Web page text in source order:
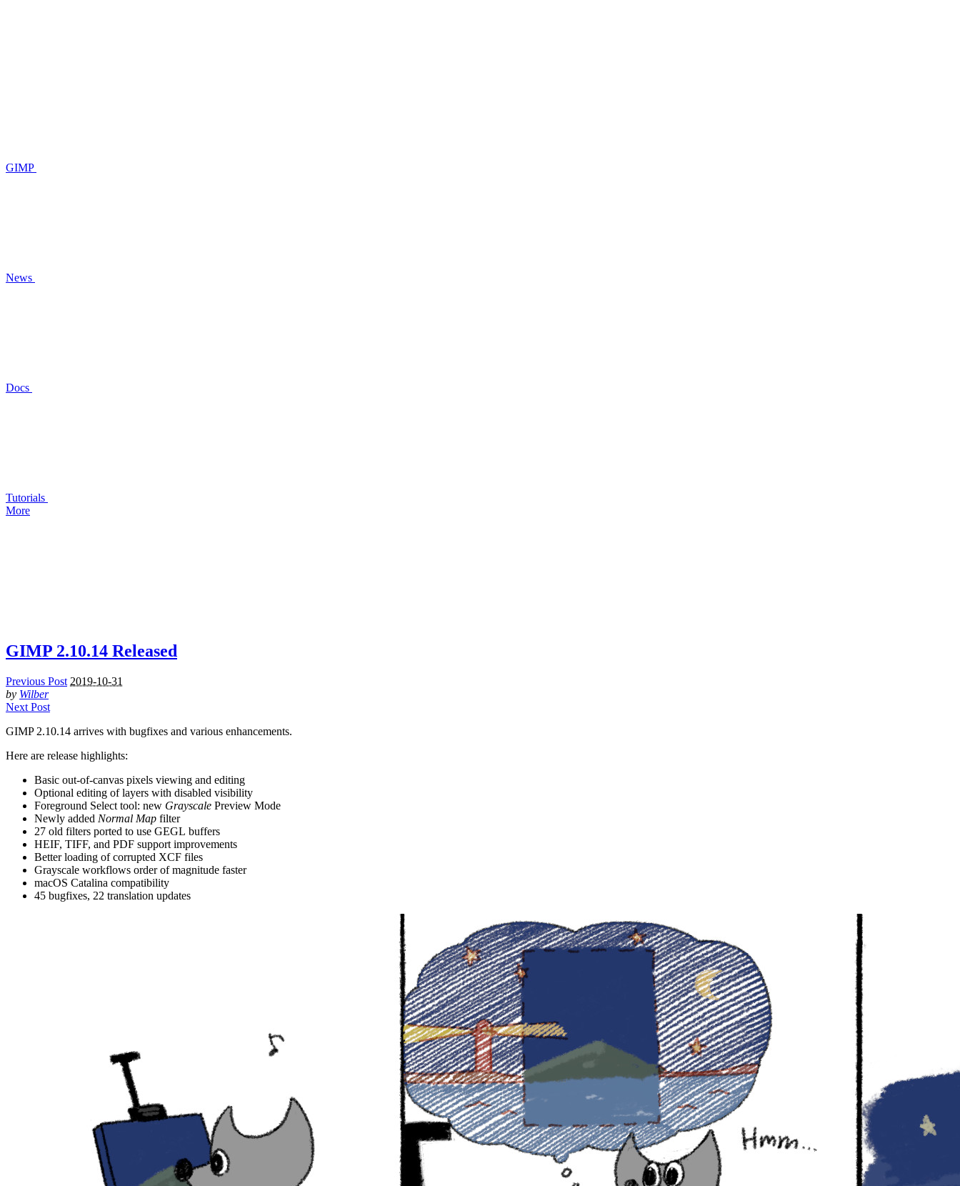
GIMP
News
Docs
Tutorials
More
GIMP 2.10.14 Released
Previous Post 2019-10-31
by Wilber
Next Post
GIMP2.10.14 arrives with bugfixes and various enhancements.
Here are release highlights:
Basic out-of-canvas pixels viewing and editing
Optional editing of layers with disabled visibility
Foreground Select tool: new Grayscale Preview Mode
Newly added Normal Map filter
27 old filters ported to use GEGL buffers
HEIF, TIFF, and PDF support improvements
Better loading of corrupted XCF files
Grayscale workflows order of magnitude faster
macOS Catalina compatibility
45 bugfixes, 22 translation updates